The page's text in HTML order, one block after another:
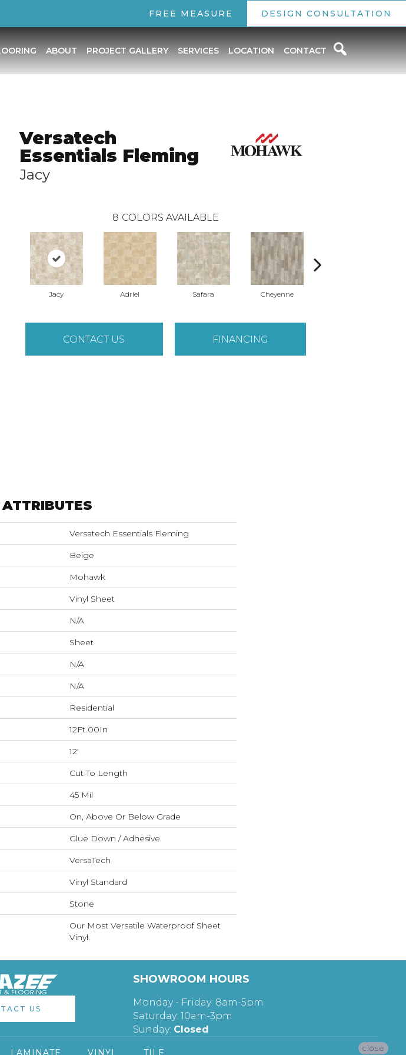
FREE MEASURE DESIGN CONSULTATION
ABOUT PROJECT GALLERY SERVICES LOCATION CONTACT
Versatech
Essentials Fleming
Jacy
8 COLORS AVAILABLE
Jacy Adriel Safara Cheyenne
CONTACT US FINANCING
Versatech Essentials Fleming
Beige
Mohawk
Vinyl Sheet
N/A
Sheet
N/A
N/A
Residential
12Ft 00In
12'
Cut To Length
45 Mil
On, Above Or Below Grade
Glue Down / Adhesive
VersaTech
Vinyl Standard
Stone
Our Most Versatile Waterproof Sheet
Vinyl.
US
SHOWROOM HOURS
Monday - Friday: 8am-5pm
Saturday: 10am-3pm
Sunday: Closed
LAMINATE VINYL TILE close